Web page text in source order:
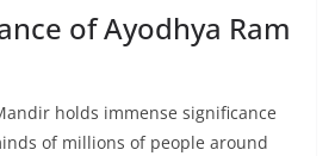
of Ayodhya Ram
holds immense significance
of millions of people around